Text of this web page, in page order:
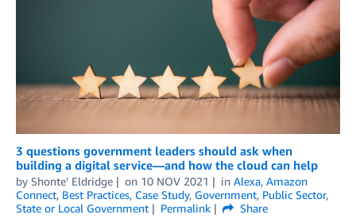
3 questions government leaders should ask when
building a digital service—and how the cloud can help
by Shonte’ Eldridge on 10 NOV 2021 in Alexa, Amazon
Connect, Best Practices, Case Study, Government, Public Sector,
State or Local Government
Permalink
Share